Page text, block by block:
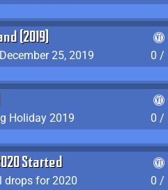
(2019)
25, 2019
0 /
Holiday 2019
0 /
Started
drops for 2020
0 /